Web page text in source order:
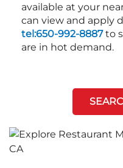
available at your
can view and apply
tel:650-992-8887to
are in hot demand.